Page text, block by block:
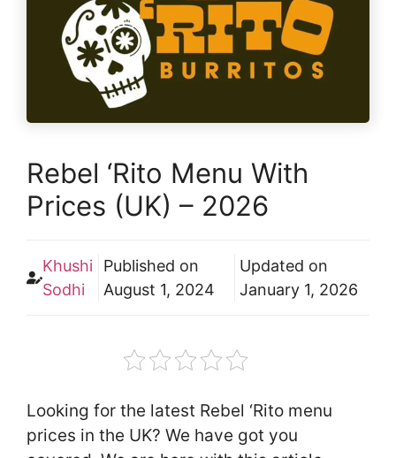
Rebel ‘Rito Menu With
Prices (UK) – 2026
Khushi
Sodhi
Published on
August 1, 2024
Updated on
January 1, 2026
Looking for the latest Rebel ‘Rito menu
prices in the UK? We have got you